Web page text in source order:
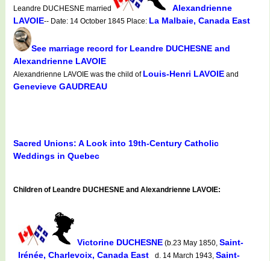
Leandre DUCHESNE married
Alexandrienne
LAVOIE-- Date: 14 October 1845 Place: La Malbaie, Canada East
See marriage record for Leandre DUCHESNE and
Alexandrienne LAVOIE
Alexandrienne LAVOIE was the child of Louis-Henri LAVOIE and
Genevieve GAUDREAU
Sacred Unions: A Look into 19th-Century Catholic
Weddings in Quebec
Children of Leandre DUCHESNE and Alexandrienne LAVOIE:
Victorine DUCHESNE (b.23 May 1850, Saint-
Irénée, Charlevoix, Canada East
d. 14 March 1943, Saint-